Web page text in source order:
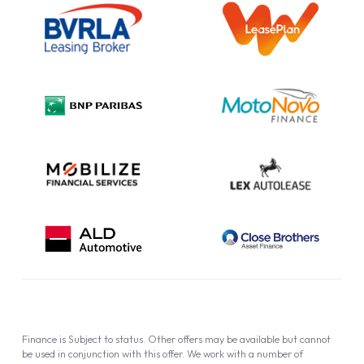
Information Notice
Complaint Procedure
Cookie Policy
Finance is Subject to status. Other offers may be available but cannot
be used in conjunction with this offer. We work with a number of